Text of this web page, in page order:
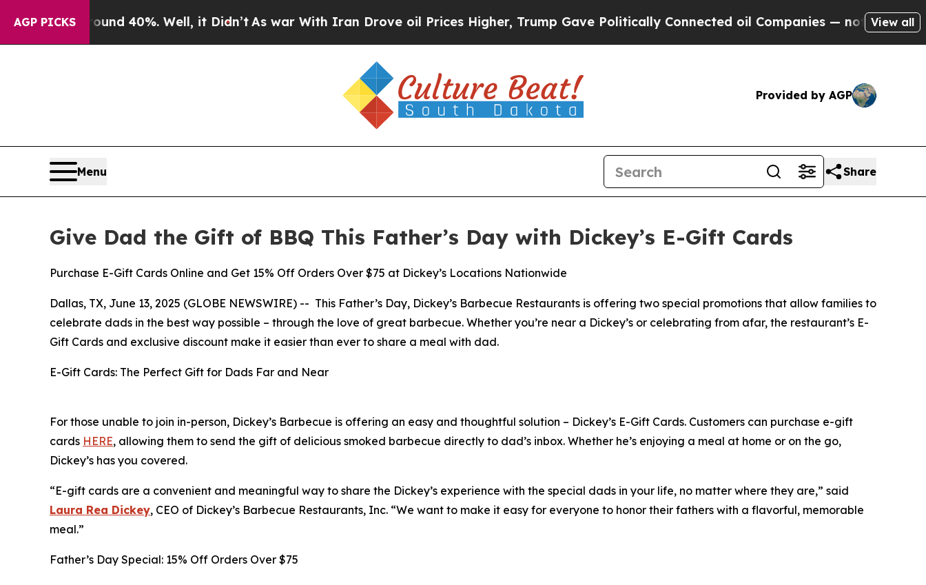
AGP PICKS
Around 40%. Well, it Didn’t As war With Iran Drove oil Prices Higher, Trump Gave Politically Connected oil Companies — not Taxpayers —
View all
Provided by AGP
Menu Share
Give Dad the Gift of BBQ This Father’s Day with Dickey’s E-Gift Cards
Purchase E-Gift Cards Online and Get 15% Off Orders Over $75 at Dickey’s Locations Nationwide
Dallas, TX, June 13, 2025 (GLOBE NEWSWIRE) -- This Father’s Day, Dickey’s Barbecue Restaurants is offering two special promotions that allow families to
celebrate dads in the best way possible – through the love of great barbecue. Whether you’re near a Dickey’s or celebrating from afar, the restaurant’s E-
Gift Cards and exclusive discount make it easier than ever to share a meal with dad.
E-Gift Cards: The Perfect Gift for Dads Far and Near
For those unable to join in-person, Dickey’s Barbecue is offering an easy and thoughtful solution – Dickey’s E-Gift Cards. Customers can purchase e-gift
cards HERE, allowing them to send the gift of delicious smoked barbecue directly to dad’s inbox. Whether he’s enjoying a meal at home or on the go,
Dickey’s has you covered.
“E-gift cards are a convenient and meaningful way to share the Dickey’s experience with the special dads in your life, no matter where they are,” said
Laura Rea Dickey, CEO of Dickey’s Barbecue Restaurants, Inc. “We want to make it easy for everyone to honor their fathers with a flavorful, memorable
meal.”
Father’s Day Special: 15% Off Orders Over $75